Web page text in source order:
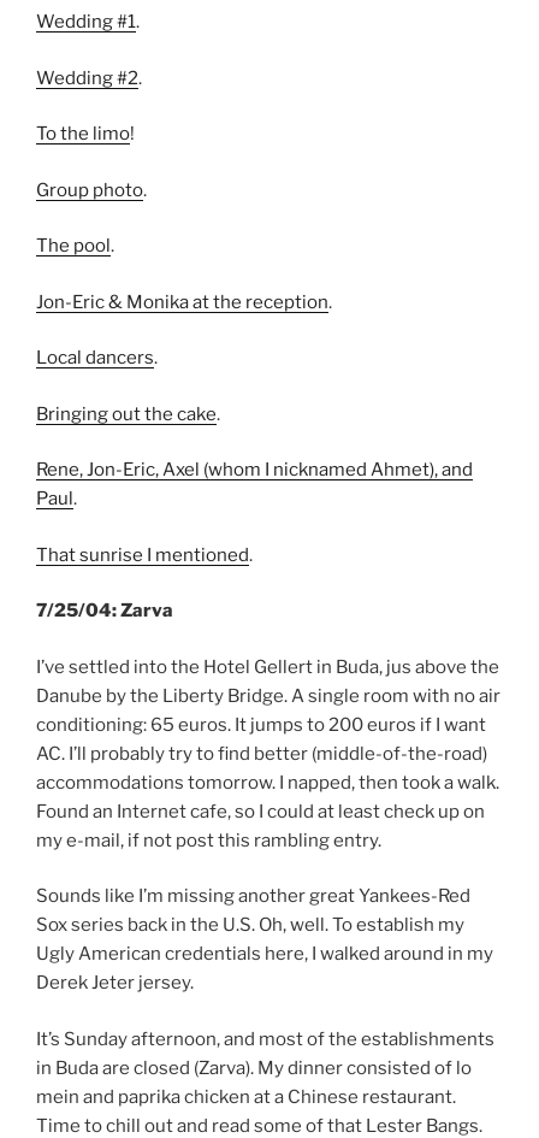
Wedding #1.
Wedding #2.
To the limo!
Group photo.
The pool.
Jon-Eric & Monika at the reception.
Local dancers.
Bringing out the cake.
Rene, Jon-Eric, Axel (whom I nicknamed Ahmet), and
Paul.
That sunrise I mentioned.
7/25/04: Zarva
I’ve settled into the Hotel Gellert in Buda, jus above the
Danube by the Liberty Bridge. A single room with no air
conditioning: 65 euros. It jumps to 200 euros if I want
AC. I’ll probably try to find better (middle-of-the-road)
accommodations tomorrow. I napped, then took a walk.
Found an Internet cafe, so I could at least check up on
my e-mail, if not post this rambling entry.
Sounds like I’m missing another great Yankees-Red
Sox series back in the U.S. Oh, well. To establish my
Ugly American credentials here, I walked around in my
Derek Jeter jersey.
It’s Sunday afternoon, and most of the establishments
in Buda are closed (Zarva). My dinner consisted of lo
mein and paprika chicken at a Chinese restaurant.
Time to chill out and read some of that Lester Bangs.